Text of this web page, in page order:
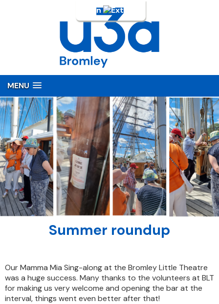
Login
MENU
Summer roundup
Our Mamma Mia Sing-along at the Bromley Little Theatre
was a huge success. Many thanks to the volunteers at BLT
for making us very welcome and opening the bar at the
interval, things went even better after that!